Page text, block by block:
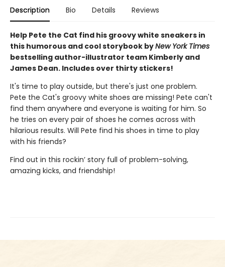
Description Bio Details Reviews
Help Pete the Cat find his groovy white sneakers in
this humorous and cool storybook byNew York Times
bestselling author-illustrator team Kimberly and
James Dean. Includes over thirty stickers!
It's time to play outside, but there's just one problem.
Pete the Cat's groovy white shoes are missing! Pete can't
find them anywhere and everyone is waiting for him. So
he tries on every pair of shoes he comes across with
hilarious results. Will Pete find his shoes in time to play
with his friends?
Find out in this rockin’ story full of problem-solving,
amazing kicks, and friendship!